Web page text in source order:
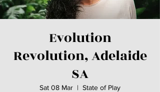
Evolution
Revolution, Adelaide
SA
Sat 08 Mar
  |
State of Play